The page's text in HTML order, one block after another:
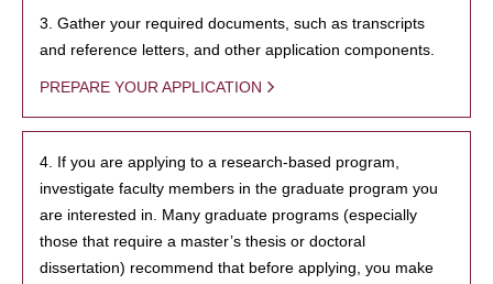
3. Gather your required documents, such as transcripts
and reference letters, and other application components.
PREPARE YOUR APPLICATION
4. If you are applying to a research-based program,
investigate faculty members in the graduate program you
are interested in. Many graduate programs (especially
those that require a master’s thesis or doctoral
dissertation) recommend that before applying, you make